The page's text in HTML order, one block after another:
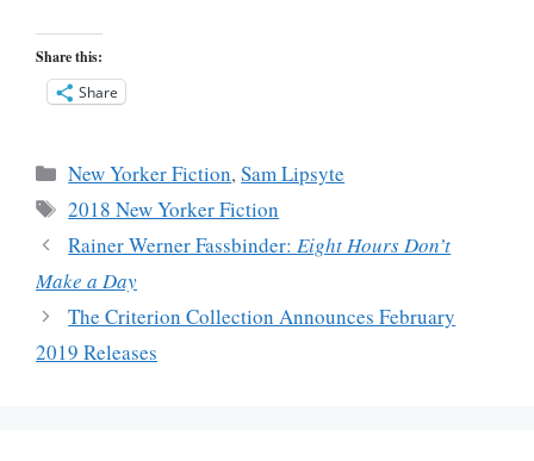
Share this:
Share
Categories
New Yorker Fiction,Sam Lipsyte
Tags
2018 New Yorker Fiction
Rainer Werner Fassbinder:Eight Hours Don’t
Make a Day
The Criterion Collection Announces February
2019 Releases